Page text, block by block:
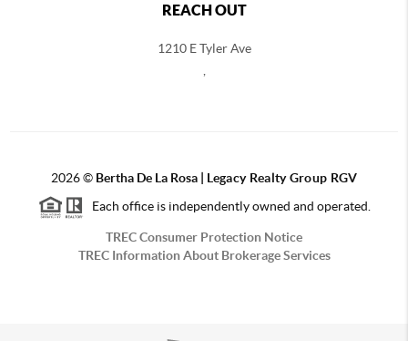
REACH OUT
1210 E Tyler Ave
2026© Bertha De La Rosa | Legacy Realty Group RGV
Each office is independently owned and operated.
TREC Consumer Protection Notice
TREC Information About Brokerage Services